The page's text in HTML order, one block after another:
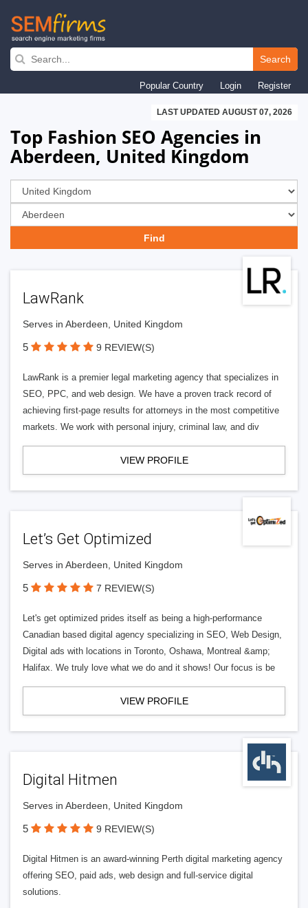
Skip
navigation
Search
Popular Country Login Register
LAST UPDATED AUGUST 07, 2026
Top Fashion SEO Agencies in
Aberdeen, United Kingdom
LawRank
Serves in Aberdeen, United Kingdom
5 9 REVIEW(S)
LawRank is a premier legal marketing agency that specializes in
SEO, PPC, and web design. We have a proven track record of
achieving first-page results for attorneys in the most competitive
markets. We work with personal injury, criminal law, and div
VIEW PROFILE
Let’s Get Optimized
Serves in Aberdeen, United Kingdom
5 7 REVIEW(S)
Let's get optimized prides itself as being a high-performance
Canadian based digital agency specializing in SEO, Web Design,
Digital ads with locations in Toronto, Oshawa, Montreal &amp;
Halifax. We truly love what we do and it shows! Our focus is be
VIEW PROFILE
Digital Hitmen
Serves in Aberdeen, United Kingdom
5 9 REVIEW(S)
Digital Hitmen is an award-winning Perth digital marketing agency
offering SEO, paid ads, web design and full-service digital
solutions.